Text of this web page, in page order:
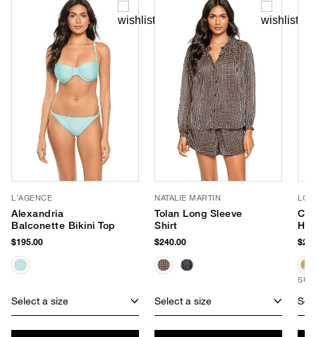
L'AGENCE
Alexandria
Balconette Bikini Top
$195.00
Select a size
NATALIE MARTIN
Tolan Long Sleeve
Shirt
$240.00
Select a size
Hat